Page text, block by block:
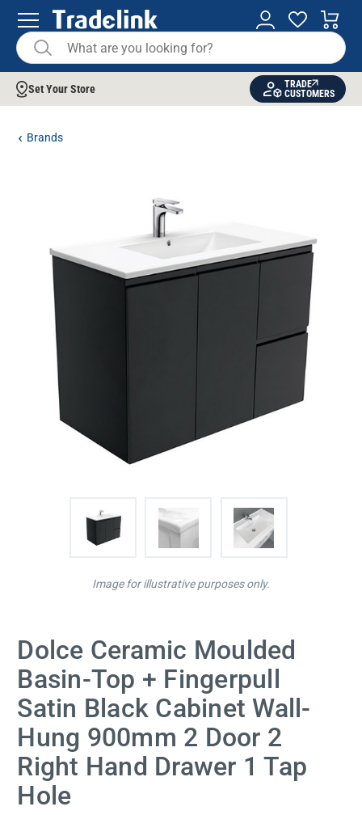
Set Your Store
TRADE
CUSTOMERS
Brands
Dolce Ceramic Moulded
Basin-Top + Fingerpull
Satin Black Cabinet Wall-
Hung 900mm 2 Door 2
Right Hand Drawer 1 Tap
Hole
Image for illustrative purposes only.